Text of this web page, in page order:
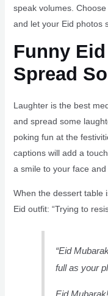
speak volumes.
and let your Eid photos
Funny
Spread
Laughter is the best
and spread some
poking fun at the
captions will add a
a smile to your face
When the dessert table
Eid outfit: “Trying to
“Eid
full as your